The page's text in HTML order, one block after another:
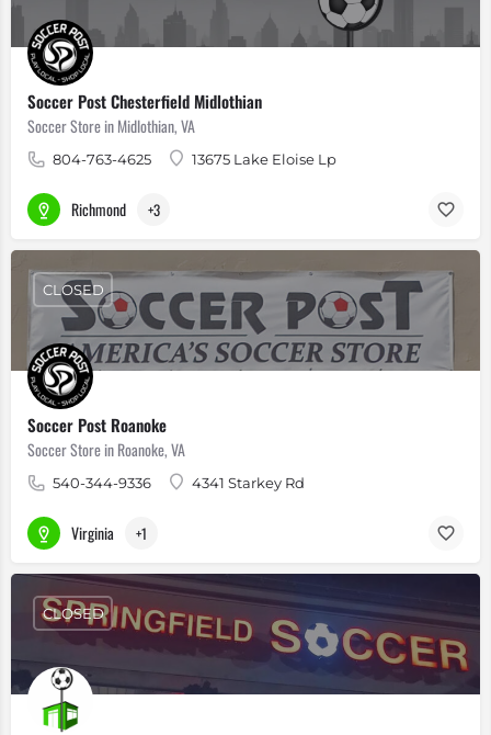
Soccer Post Chesterfield Midlothian
Soccer Store in Midlothian, VA
804-763-4625 13675 Lake Eloise Lp
Richmond +3
Soccer Post Roanoke
Soccer Store in Roanoke, VA
540-344-9336 4341 Starkey Rd
CLOSED
Virginia +1
CLOSED